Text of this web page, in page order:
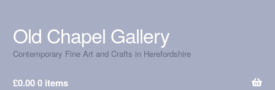
Skip
to
navigation
Skip
to
content
Old Chapel Gallery
Contemporary Fine Art and Crafts in Herefordshire
£0.000 items